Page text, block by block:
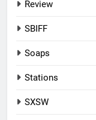
Review
SBIFF
Soaps
Stations
SXSW